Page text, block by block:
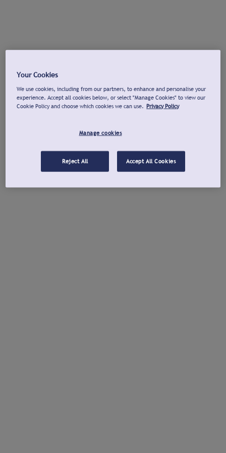
Your Cookies
We use cookies, including from our partners, to enhance and personalise your
experience. Accept all cookies below, or select "Manage Cookies" to view our
Cookie Policy and choose which cookies we can use. Privacy Policy
Manage cookies
Reject All Accept All Cookies